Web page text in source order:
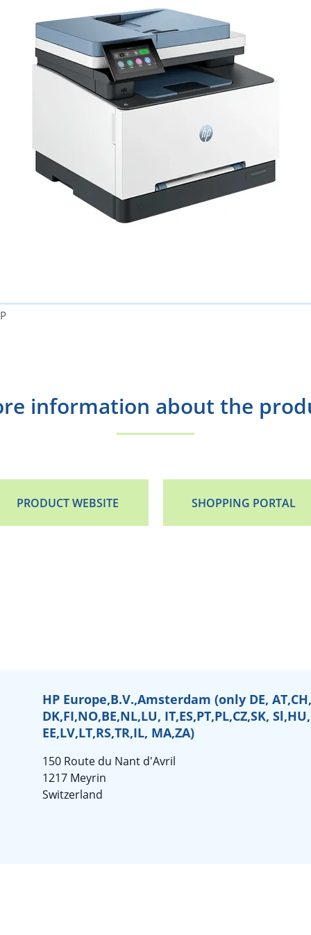
information about the
PRODUCT WEBSITE SHOPPING PORTAL
HP Europe,B.V.,Amsterdam (only DE,
DK,FI,NO,BE,NL,LU, IT,ES,PT,PL,CZ,SK,
EE,LV,LT,RS,TR,IL, MA,ZA)
150 Route du Nant d'Avril
1217 Meyrin
Switzerland